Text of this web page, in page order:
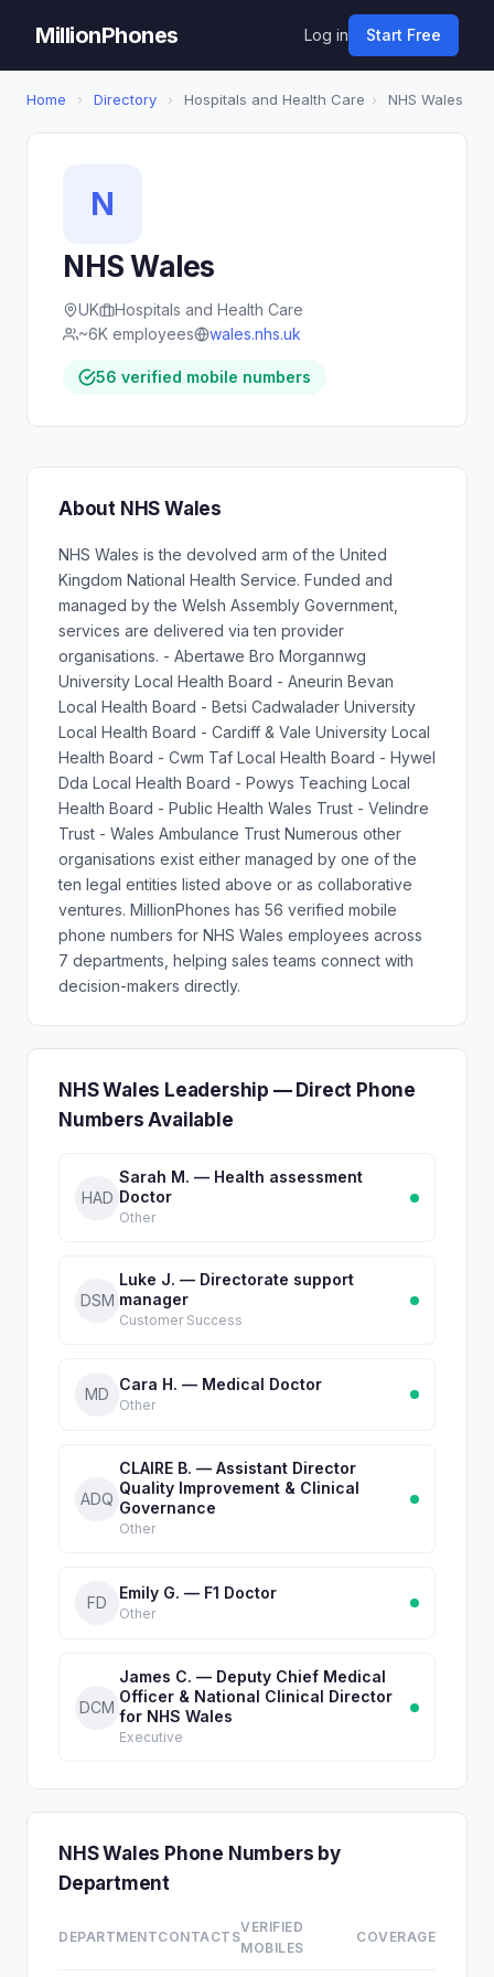
MillionPhones Log in Start Free
Home › Directory › Hospitals and Health Care › NHS Wales
N
NHS Wales
UK
Hospitals and Health Care
~6K employees
wales.nhs.uk
56 verified mobile numbers
About NHS Wales
NHS Wales is the devolved arm of the United
Kingdom National Health Service. Funded and
managed by the Welsh Assembly Government,
services are delivered via ten provider
organisations. - Abertawe Bro Morgannwg
University Local Health Board - Aneurin Bevan
Local Health Board - Betsi Cadwalader University
Local Health Board - Cardiff & Vale University Local
Health Board - Cwm Taf Local Health Board - Hywel
Dda Local Health Board - Powys Teaching Local
Health Board - Public Health Wales Trust - Velindre
Trust - Wales Ambulance Trust Numerous other
organisations exist either managed by one of the
ten legal entities listed above or as collaborative
ventures. MillionPhones has 56 verified mobile
phone numbers for NHS Wales employees across
7 departments, helping sales teams connect with
decision-makers directly.
NHS Wales Leadership — Direct Phone
Numbers Available
HAD
Sarah M. — Health assessment
Doctor
Other
DSM
Luke J. — Directorate support
manager
Customer Success
MD
Cara H. — Medical Doctor
Other
ADQ
CLAIRE B. — Assistant Director
Quality Improvement & Clinical
Governance
Other
FD
Emily G. — F1 Doctor
Other
DCM
James C. — Deputy Chief Medical
Officer & National Clinical Director
for NHS Wales
Executive
NHS Wales Phone Numbers by
Department
DEPARTMENTCONTACTS
VERIFIED
MOBILES
COVERAGE